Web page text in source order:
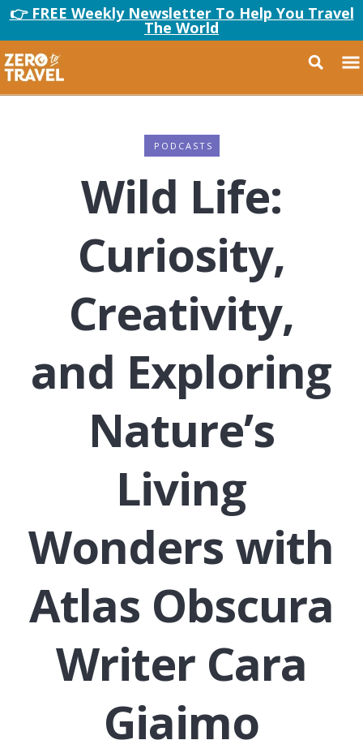
👉 FREE Weekly Newsletter To Help You Travel
The World
PODCASTS
Wild Life:
Curiosity,
Creativity,
and Exploring
Nature’s
Living
Wonders with
Atlas Obscura
Writer Cara
Giaimo